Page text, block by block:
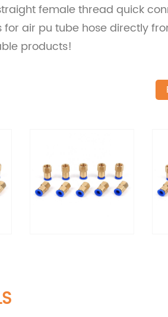
female thread quick
air pu tube hose directly
products!